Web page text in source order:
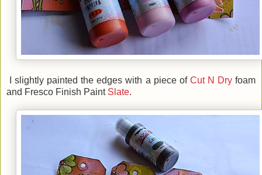
I slightly painted the edges with a piece of Cut N Dryfoam
and Fresco Finish Paint Slate.